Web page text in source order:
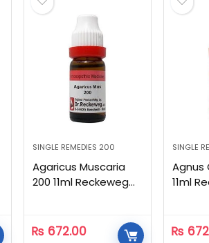
SINGLE REMEDIES 200
Agaricus Muscaria
200 11ml Reckeweg
₨ 672.00
SINGLE
Agnus
11ml
₨